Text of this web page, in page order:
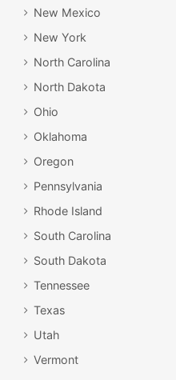
New Mexico
New York
North Carolina
North Dakota
Ohio
Oklahoma
Oregon
Pennsylvania
Rhode Island
South Carolina
South Dakota
Tennessee
Texas
Utah
Vermont